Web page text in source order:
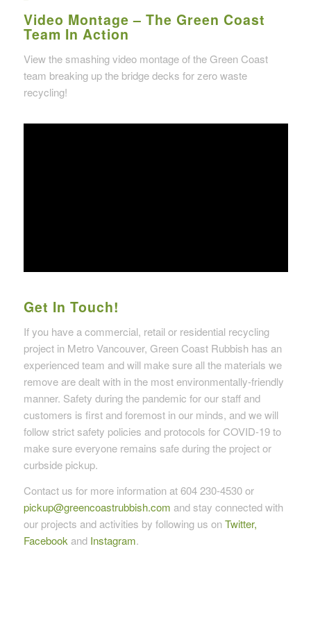
Video Montage – The Green Coast
Team In Action
View the smashing video montage of the Green Coast
team breaking up the bridge decks for zero waste
recycling!
Get In Touch!
If you have a commercial, retail or residential recycling
project in Metro Vancouver, Green Coast Rubbish has an
experienced team and will make sure all the materials we
remove are dealt with in the most environmentally-friendly
manner. Safety during the pandemic for our staff and
customers is first and foremost in our minds, and we will
follow strict safety policies and protocols for COVID-19 to
make sure everyone remains safe during the project or
curbside pickup.
Contact us for more information at 604 230-4530 or
pickup@greencoastrubbish.com and stay connected with
our projects and activities by following us on Twitter,
Facebook and Instagram.